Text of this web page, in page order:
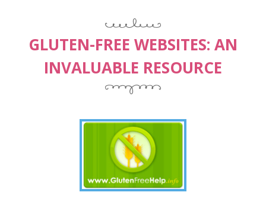
GLUTEN-FREE WEBSITES: AN
INVALUABLE RESOURCE